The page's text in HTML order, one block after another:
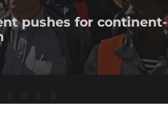
pushes for continent-